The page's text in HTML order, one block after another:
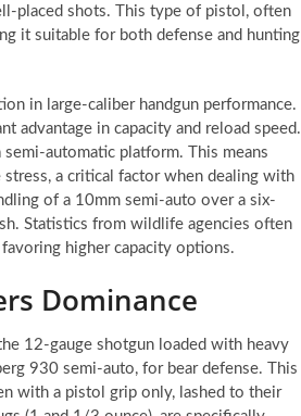
placed shots. This type of pistol, often
it suitable for both defense and hunting
in large-caliber handgun performance.
advantage in capacity and reload speed.
automatic platform. This means
a critical factor when dealing with
of a 10mm semi-auto over a six-
Statistics from wildlife agencies often
higher capacity options.
Dominance
12-gauge shotgun loaded with heavy
930 semi-auto, for bear defense. This
with a pistol grip only, lashed to their